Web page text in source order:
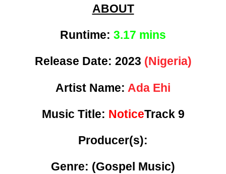
ABOUT
Runtime: 3.17 mins
Release Date: 2023 (Nigeria)
Artist Name: Ada Ehi
Music Title: NoticeTrack 9
Producer(s):
Genre: (Gospel Music)